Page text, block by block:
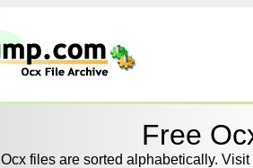
Free
Ocx files are sorted alphabetically.